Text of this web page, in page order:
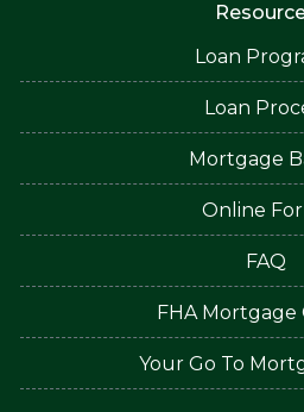
Loan
Loan
Mortgage
Online
FAQ
FHA Mortgage
Your Go To